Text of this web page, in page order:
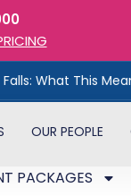
for UK
OUR PEOPLE
PACKAGES